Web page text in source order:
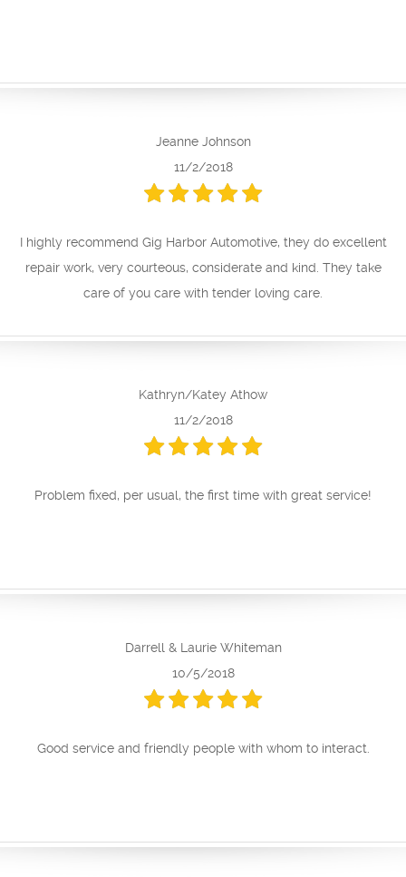
Jeanne Johnson
11/2/2018
I highly recommend Gig Harbor Automotive, they do excellent
repair work, very courteous, considerate and kind. They take
care of you care with tender loving care.
Kathryn/Katey Athow
11/2/2018
Problem fixed, per usual, the first time with great service!
Darrell & Laurie Whiteman
10/5/2018
Good service and friendly people with whom to interact.